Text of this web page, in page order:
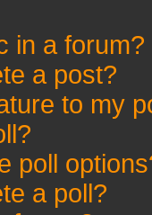
in a forum?
a post?
to my
poll
a poll?